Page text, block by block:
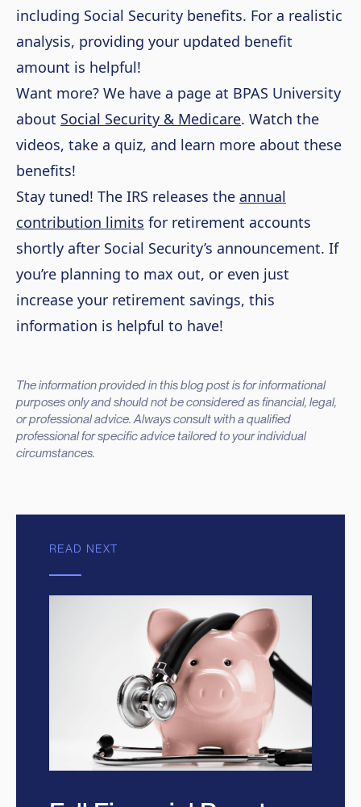
including Social Security benefits. For a realistic
analysis, providing your updated benefit
amount is helpful!
Want more? We have a page at BPAS University
about Social Security & Medicare. Watch the
videos, take a quiz, and learn more about these
benefits!
Stay tuned! The IRS releases the annual
contribution limits for retirement accounts
shortly after Social Security’s announcement. If
you’re planning to max out, or even just
increase your retirement savings, this
information is helpful to have!
The information provided in this blog post is for informational
purposes only and should not be considered as financial, legal,
or professional advice. Always consult with a qualified
professional for specific advice tailored to your individual
circumstances.
READ NEXT